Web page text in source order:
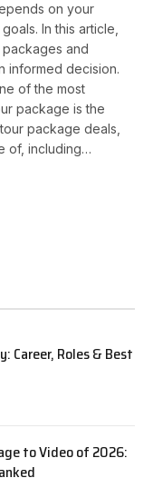
on your
In this article,
and
informed decision.
of the most
package is the
package deals,
of, including…
Career, Roles & Best
to Video of 2026: